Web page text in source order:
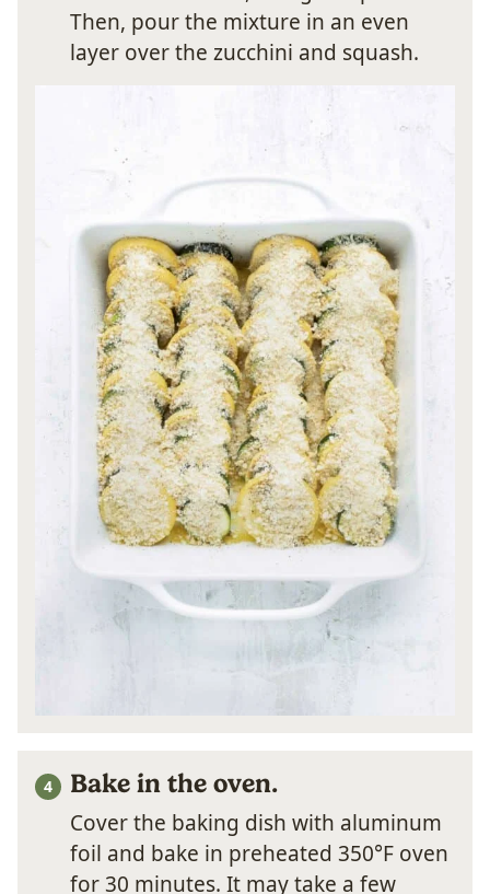
Then, pour the mixture in an even
layer over the zucchini and squash.
Bake in the oven.
Cover the baking dish with aluminum
foil and bake in preheated 350°F oven
for 30 minutes. It may take a few